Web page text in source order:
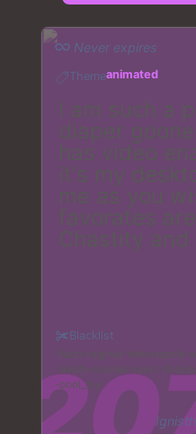
Never expires
Themeanimated
Blacklist
vaginal watersports
suicide sonic finnick
pool_toy
I am such a
diaper
has video
it's my
me as you
favorates
Chastity and